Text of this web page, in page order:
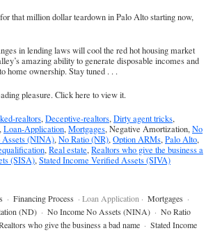
that million dollar teardown in Palo Alto starting now,
in lending laws will cool the red hot housing market
amazing ability to generate disposable incomes and
home ownership. Stay tuned . . .
pleasure.Click here to view it.
realtors,Deceptive-realtors,Dirty agent tricks,
Loan-Application,Mortgages, Negative Amortization,No
(NINA),No Ratio (NR),Option ARMs,Palo Alto,
,Real estate,Realtors who give the business a
(SISA),Stated Income Verified Assets (SIVA)
· Financing Process · Loan Application · Mortgages ·
(ND) · No Income No Assets (NINA) · No Ratio
who give the business a bad name · Stated Income